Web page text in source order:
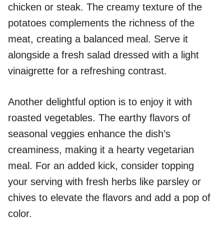
chicken or steak. The creamy texture of the
potatoes complements the richness of the
meat, creating a balanced meal. Serve it
alongside a fresh salad dressed with a light
vinaigrette for a refreshing contrast.
Another delightful option is to enjoy it with
roasted vegetables. The earthy flavors of
seasonal veggies enhance the dish’s
creaminess, making it a hearty vegetarian
meal. For an added kick, consider topping
your serving with fresh herbs like parsley or
chives to elevate the flavors and add a pop of
color.